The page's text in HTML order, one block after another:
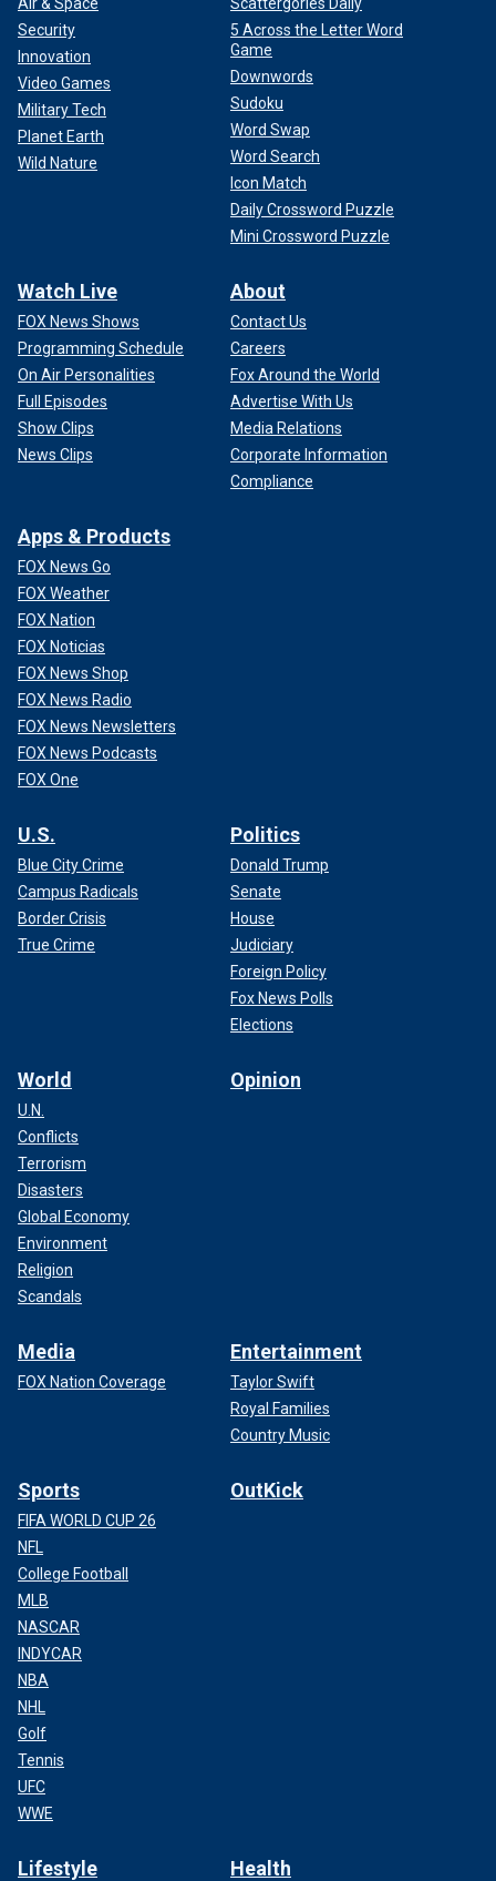
Security
Innovation
Video Games
Military Tech
Planet Earth
Wild Nature
5 Across the Letter Word
Game
Downwords
Sudoku
Word Swap
Word Search
Icon Match
Daily Crossword Puzzle
Mini Crossword Puzzle
Watch Live
FOX News Shows
Programming Schedule
On Air Personalities
Full Episodes
Show Clips
News Clips
About
Contact Us
Careers
Fox Around the World
Advertise With Us
Media Relations
Corporate Information
Compliance
Apps & Products
FOX News Go
FOX Weather
FOX Nation
FOX Noticias
FOX News Shop
FOX News Radio
FOX News Newsletters
FOX News Podcasts
FOX One
U.S.
Blue City Crime
Campus Radicals
Border Crisis
True Crime
Politics
Donald Trump
Senate
House
Judiciary
Foreign Policy
Fox News Polls
Elections
World
U.N.
Conflicts
Terrorism
Disasters
Global Economy
Environment
Religion
Scandals
Opinion
Media
FOX Nation Coverage
Entertainment
Taylor Swift
Royal Families
Country Music
Sports
FIFA WORLD CUP 26
NFL
College Football
MLB
NASCAR
INDYCAR
NBA
NHL
Golf
Tennis
UFC
WWE
OutKick
Lifestyle Health